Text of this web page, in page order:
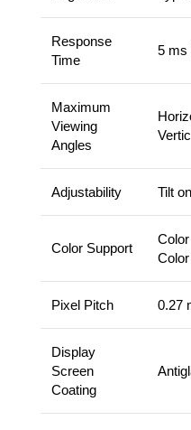
Response
Time
5 ms
Maximum
Viewing
Angles
Adjustability Tilt
Color Support
Pixel Pitch 0.27
Display
Screen
Coating